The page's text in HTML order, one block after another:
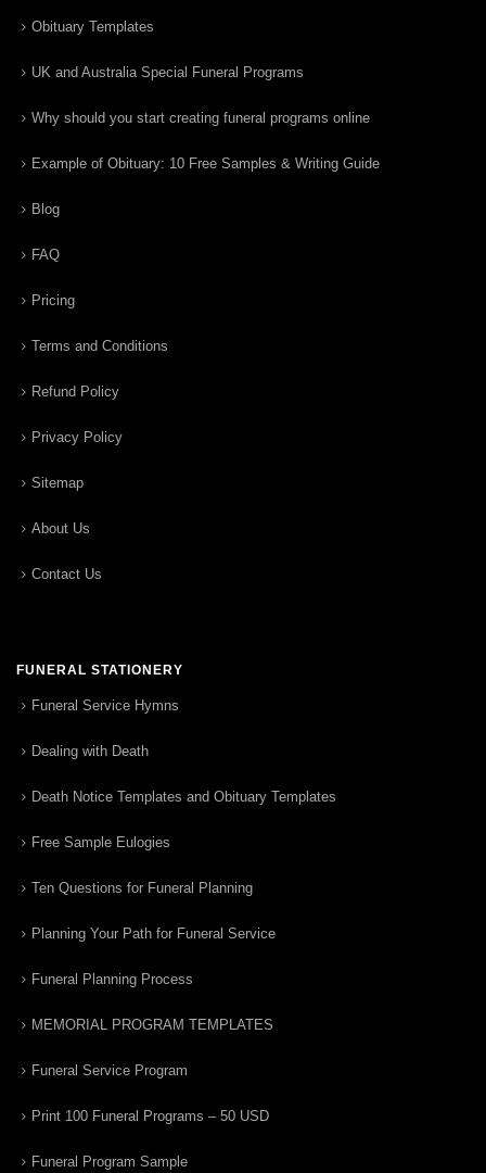
Obituary Templates
UK and Australia Special Funeral Programs
Why should you start creating funeral programs online
Example of Obituary: 10 Free Samples & Writing Guide
Blog
FAQ
Pricing
Terms and Conditions
Refund Policy
Privacy Policy
Sitemap
About Us
Contact Us
FUNERAL STATIONERY
Funeral Service Hymns
Dealing with Death
Death Notice Templates and Obituary Templates
Free Sample Eulogies
Ten Questions for Funeral Planning
Planning Your Path for Funeral Service
Funeral Planning Process
MEMORIAL PROGRAM TEMPLATES
Funeral Service Program
Print 100 Funeral Programs – 50 USD
Funeral Program Sample